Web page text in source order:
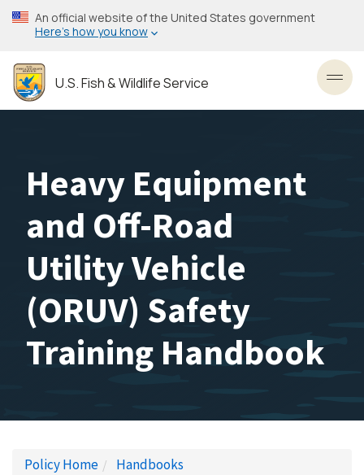
Skip
to
content
An official website of the United States government
Here’s how you know
U.S. Fish & Wildlife Service
Heavy Equipment
and Off-Road
Utility Vehicle
(ORUV) Safety
Training Handbook
Policy Home Handbooks